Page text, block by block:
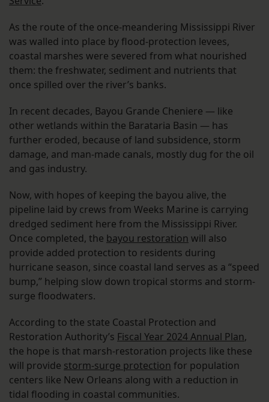
As the route of the once-meandering Mississippi River
was walled into place by flood-protection levees,
coastal marshes were severed from what nourished
them: the freshwater, sediment and nutrients that
once spilled over the river’s banks.
In recent decades, Bayou Grande Cheniere — like
other wetlands within the Barataria Basin — has
further eroded, because of land subsidence, storm
damage, and man-made canals, mostly dug for the oil
and gas industry.
Now, with hopes of keeping the bayou alive, the
pipeline laid by crews from Weeks Marine is carrying
dredged sediment here from the Mississippi River.
Once completed, the bayou restoration will also
provide added protection to residents during
hurricane season, since coastal land serves as a “speed
bump,” helping slow down tropical storms and storm-
surge floodwaters.
According to the state Coastal Protection and
Restoration Authority’s Fiscal Year 2024 Annual Plan,
the hope is that marsh-restoration projects like these
will provide storm-surge protection for population
centers like New Orleans along with a reduction in
tidal flooding in coastal communities.